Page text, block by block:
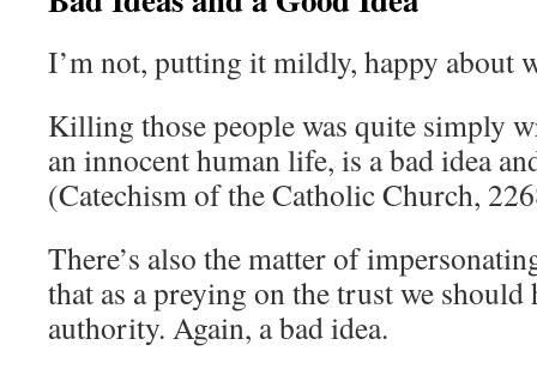
I’m not, putting it mildly, happy about
Killing those people was quite simply
an innocent human life, is a bad idea
(Catechism of the Catholic Church,
There’s also the matter of
that as a preying on the trust we should
authority. Again, a bad idea.